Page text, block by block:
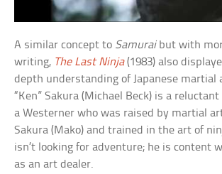
A similar concept to Samuraibut with
writing, The Last Ninja(1983) also
depth understanding of Japanese martial
“Ken” Sakura (Michael Beck) is a
a Westerner who was raised by martial
Sakura (Mako) and trained in the art of
isn’t looking for adventure; he is content
as an art dealer.